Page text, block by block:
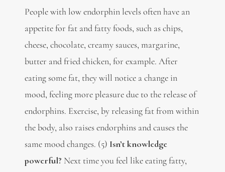
People with low endorphin levels often have an
appetite for fat and fatty foods, such as chips,
cheese, chocolate, creamy sauces, margarine,
butter and fried chicken, for example. After
eating some fat, they will notice a change in
mood, feeling more pleasure due to the release of
endorphins. Exercise, by releasing fat from within
the body, also raises endorphins and causes the
same mood changes. (5) Isn’t knowledge
powerful? Next time you feel like eating fatty,